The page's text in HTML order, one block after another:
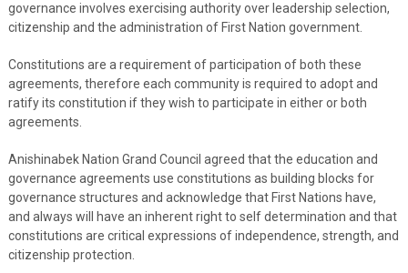
governance involves exercising authority over leadership selection,
citizenship and the administration of First Nation government.
Constitutions are a requirement of participation of both these
agreements, therefore each community is required to adopt and
ratify its constitution if they wish to participate in either or both
agreements.
Anishinabek Nation Grand Council agreed that the education and
governance agreements use constitutions as building blocks for
governance structures and acknowledge that First Nations have,
and always will have an inherent right to self determination and that
constitutions are critical expressions of independence, strength, and
citizenship protection.